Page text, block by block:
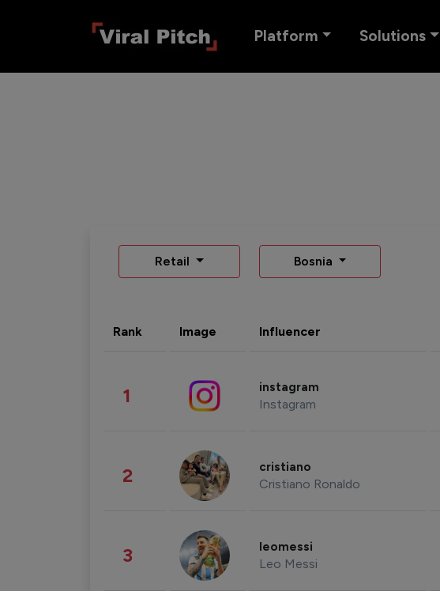
Platform Solutions
Retail Bosnia
Rank Image Influencer
1 instagram
Instagram
2 cristiano
Cristiano Ronaldo
3 leomessi
Leo Messi